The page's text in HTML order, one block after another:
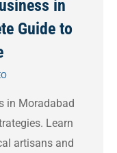
in
Guide to
in Moradabad
Learn
artisans and